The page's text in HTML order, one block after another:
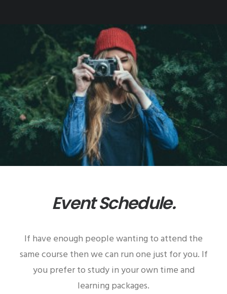
Event Schedule.
If have enough people wanting to attend the
same course then we can run one just for you. If
you prefer to study in your own time and
learning packages.